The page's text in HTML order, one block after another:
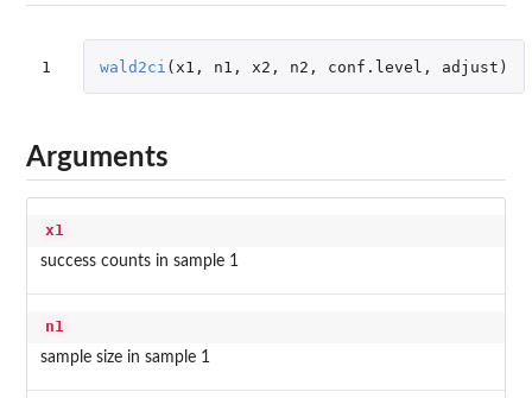
1 wald2ci ( x1 , n1 , x2 , n2 , conf.level , adjust )
Arguments
x1
success counts in sample 1
n1
sample size in sample 1